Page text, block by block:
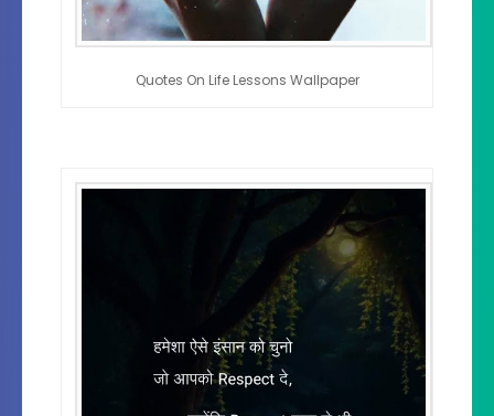
Quotes On Life Lessons Wallpaper